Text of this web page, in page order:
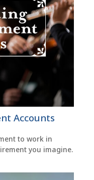
Accounts
to work in
you imagine.